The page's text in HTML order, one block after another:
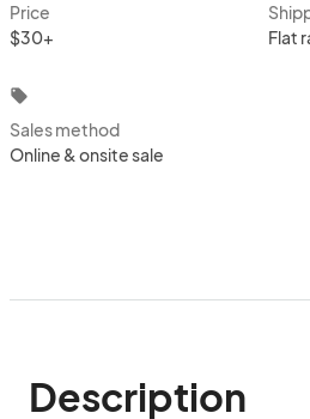
Price
$30+
Flat
local_offer
Sales method
Online & onsite sale
Description